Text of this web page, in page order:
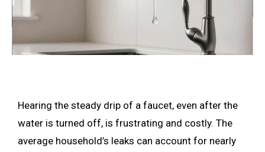
Hearing the steady drip of a faucet, even after the
water is turned off, is frustrating and costly. The
average household’s leaks can account for nearly